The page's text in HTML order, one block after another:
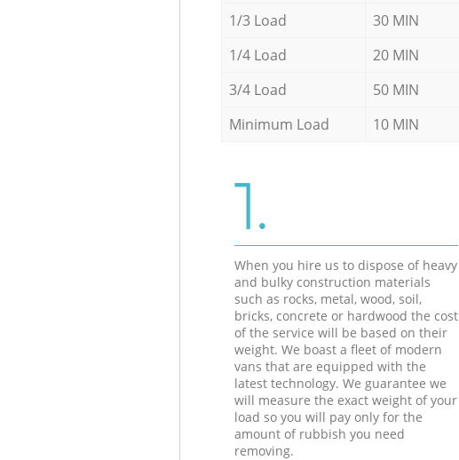
1/3 Load
30 MIN
1/4 Load
20 MIN
3/4 Load
50 MIN
Minimum Load
10 MIN
1.
When you hire us to dispose of heavy
and bulky construction materials
such as rocks, metal, wood, soil,
bricks, concrete or hardwood the cost
of the service will be based on their
weight. We boast a fleet of modern
vans that are equipped with the
latest technology. We guarantee we
will measure the exact weight of your
load so you will pay only for the
amount of rubbish you need
removing.